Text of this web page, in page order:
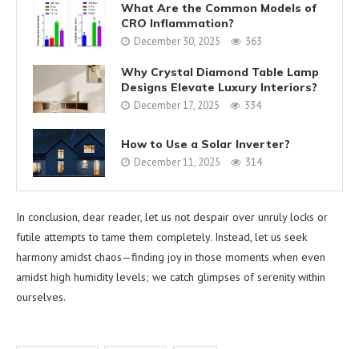
What Are the Common Models of
CRO Inflammation?
December 30, 2025 363
Why Crystal Diamond Table Lamp
Designs Elevate Luxury Interiors?
December 17, 2025 334
How to Use a Solar Inverter?
December 11, 2025 314
In conclusion, dear reader, let us not despair over unruly locks or
futile attempts to tame them completely. Instead, let us seek
harmony amidst chaos—finding joy in those moments when even
amidst high humidity levels; we catch glimpses of serenity within
ourselves.